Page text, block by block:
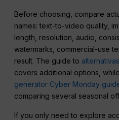
Before choosing, compare
names: text-to-video quality,
length, resolution, audio,
watermarks, commercial-use
result. The guide to
covers additional options,
generator Cyber Monday
comparing several seasonal
If you only need to explore